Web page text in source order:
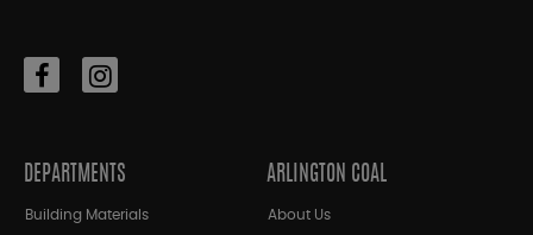
DEPARTMENTS
Building Materials
ARLINGTON COAL
About Us